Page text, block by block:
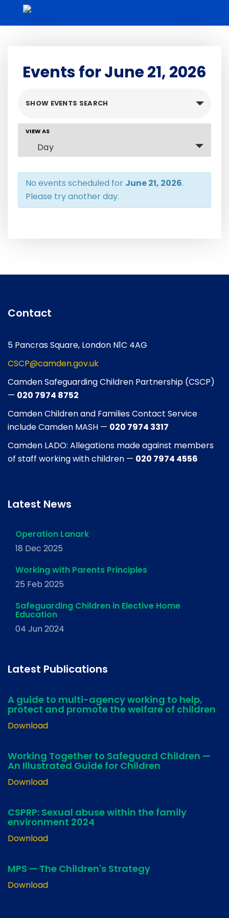
Events for June 21, 2026
Events
and
Views
Navigation
SHOW EVENTS SEARCH
Event
Views
Navigation
VIEW AS
Day
No events scheduled for June 21, 2026.
Please try another day.
Contact
5 Pancras Square, London N1C 4AG
CSCP@camden.gov.uk
Camden Safeguarding Children Partnership (CSCP)
— 020 7974 8752
Camden Children and Families Contact Service
include Camden MASH — 020 7974 3317
Camden LADO: Allegations made against members
of staff working with children — 020 7974 4556
Latest News
Operation Lanark
18 Dec 2025
Working with Parents Principles
25 Feb 2025
Safeguarding Children in Elective Home
Education
04 Jun 2024
Latest Publications
A guide to multi-agency working to help,
protect and promote the welfare of children
Download
Working Together to Safeguard Children —
An Illustrated Guide for Children
Download
CSPRP: Sexual abuse within the family
environment 2024
Download
MPS — The Children's Strategy
Download